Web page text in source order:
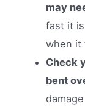
may
fast it
when it
Check
bent